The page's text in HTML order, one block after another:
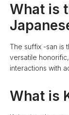
What is
The suffix -san is
versatile
interactions with
What is